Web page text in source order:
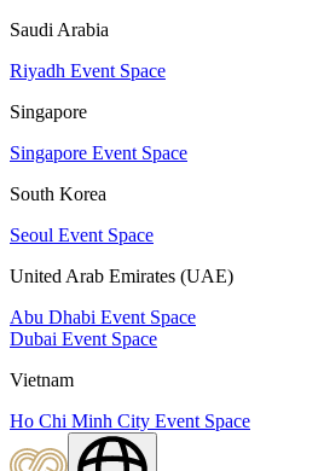
Saudi Arabia
Riyadh Event Space
Singapore
Singapore Event Space
South Korea
Seoul Event Space
United Arab Emirates (UAE)
Abu Dhabi Event Space
Dubai Event Space
Vietnam
Ho Chi Minh City Event Space